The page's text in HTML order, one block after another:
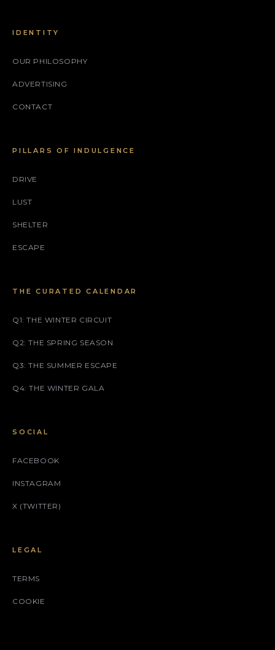
IDENTITY
OUR PHILOSOPHY
ADVERTISING
CONTACT
PILLARS OF INDULGENCE
DRIVE
LUST
SHELTER
ESCAPE
THE CURATED CALENDAR
Q1: THE WINTER CIRCUIT
Q2: THE SPRING SEASON
Q3: THE SUMMER ESCAPE
Q4: THE WINTER GALA
SOCIAL
FACEBOOK
INSTAGRAM
X (TWITTER)
LEGAL
TERMS
COOKIE